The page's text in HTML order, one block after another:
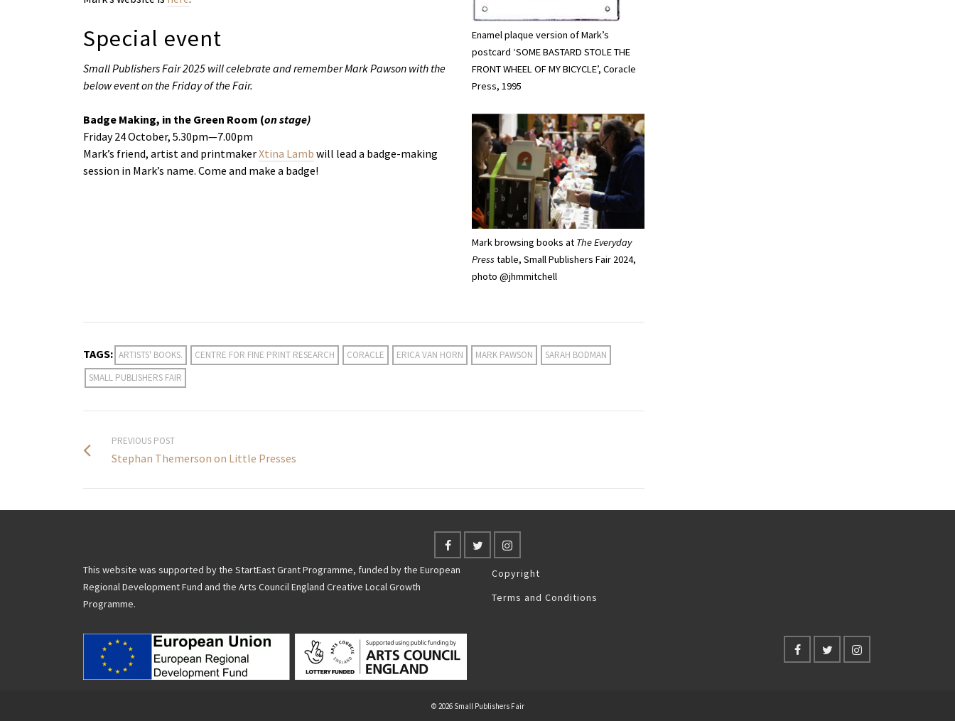
Special event
Small Publishers Fair 2025 will celebrate and remember Mark Pawson with the
below event on the Friday of the Fair.
Badge Making, in the Green Room (on stage)
Friday 24 October, 5.30pm—7.00pm
Mark’s friend, artist and printmakerXtina Lamb will lead a badge-making
session in Mark’s name. Come and make a badge!
Enamel plaque version of Mark’s
postcard ‘SOME BASTARD STOLE THE
FRONT WHEEL OF MY BICYCLE’, Coracle
Press, 1995
Mark browsing books at The Everyday
Presstable, Small Publishers Fair 2024,
photo @jhmmitchell
TAGS: ARTISTS' BOOKS. CENTRE FOR FINE PRINT RESEARCH CORACLE ERICA VAN HORN MARK PAWSON
SARAH BODMAN
SMALL PUBLISHERS FAIR
PREVIOUS POST
Stephan Themerson on Little Presses
This website was supported by the StartEast Grant Programme, funded by the European
Regional Development Fund and the Arts Council England Creative Local Growth
Programme.
Copyright
Terms and Conditions
© 2026 Small Publishers Fair